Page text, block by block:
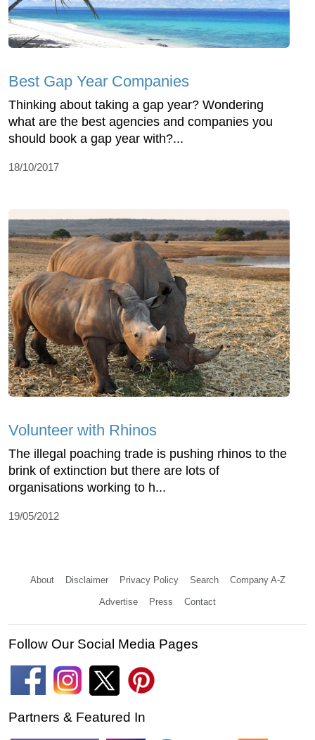
Best Gap Year Companies
Thinking about taking a gap year? Wondering
what are the best agencies and companies you
should book a gap year with?...
18/10/2017
Volunteer with Rhinos
The illegal poaching trade is pushing rhinos to the
brink of extinction but there are lots of
organisations working to h...
19/05/2012
About Disclaimer Privacy Policy Search Company A-Z
Advertise Press Contact
Follow Our Social Media Pages
Partners & Featured In